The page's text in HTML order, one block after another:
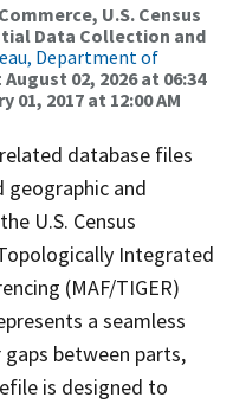
U.S. Census
Data Collection and
Department of
August 02, 2026 at 06:34
01, 2017 at 12:00 AM
database files
and
U.S. Census
Integrated
(MAF/TIGER)
a seamless
between parts,
is designed to